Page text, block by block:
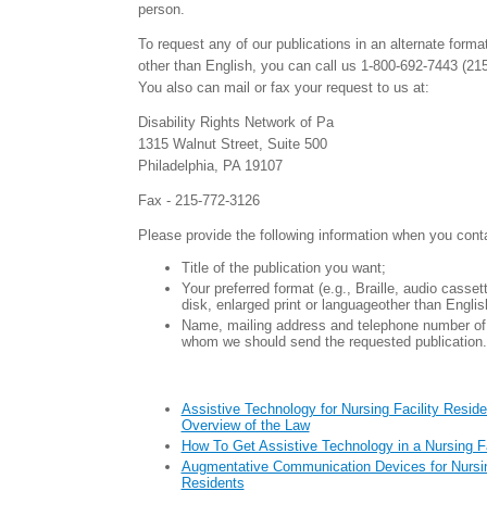
person.
To request any of our publications in an alternate
other than English, you can call us 1-800-692-7443
You also can mail or fax your request to us at:
Disability Rights Network of Pa
1315 Walnut Street, Suite 500
Philadelphia, PA 19107
Fax - 215-772-3126
Please provide the following information when you
Title of the publication you want;
Your preferred format (e.g., Braille, audio
disk, enlarged print or languageother than
Name, mailing address and telephone number
whom we should send the requested publication.
Assistive Technology for Nursing Facility
Overview of the Law
How To Get Assistive Technology in a Nursing
Augmentative Communication Devices for
Residents